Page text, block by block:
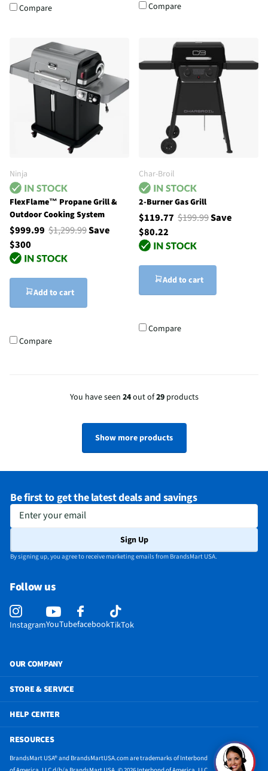
Compare Compare
Ninja
FlexFlame™ Propane Grill &
Outdoor Cooking System
$999.99 $1,299.99Save
$300
Add to cart
Compare
Char-Broil
2-Burner Gas Grill
$119.77 $199.99Save
$80.22
Add to cart
Compare
You have seen 24out of29products
Show more products
Be first to get the latest deals and savings
Enter your email
Sign Up
By signing up, you agree to receive marketing emails from BrandsMart USA.
Follow us
InstagramYouTubefacebookTikTok
OUR COMPANY
STORE & SERVICE
HELP CENTER
RESOURCES
BrandsMart USA® and BrandsMartUSA.com are trademarks of Interbond